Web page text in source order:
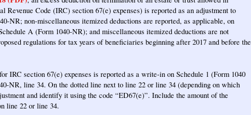
Revenue Code (IRC) section 67(e) expenses) is reported as an adjustment to
NR; non-miscellaneous itemized deductions are reported, as applicable, on
A (Form 1040-NR); and miscellaneous itemized deductions are not
regulations for tax years of beneficiaries beginning after 2017 and before the
IRC section 67(e) expenses is reported as a write-in on Schedule 1 (Form 1040
NR, line 34. On the dotted line next to line 22 or line 34 (depending on which
and identify it using the code “ED67(e)”. Include the amount of the
line 22 or line 34.